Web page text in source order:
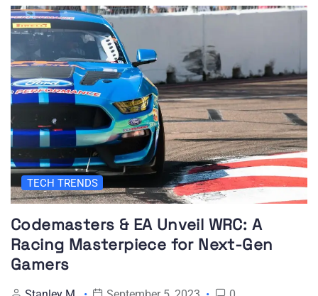
TECH TRENDS
Codemasters & EA Unveil WRC: A
Racing Masterpiece for Next-Gen
Gamers